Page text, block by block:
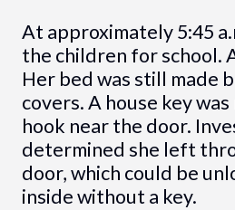
At approximately 5:45
the children for school.
Her bed was still made
covers. A house key
hook near the door.
determined she left
door, which could be
inside without a key.